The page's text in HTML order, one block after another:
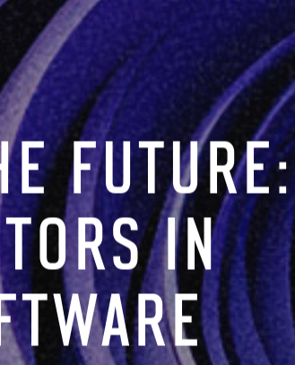
FUTURE:
IN